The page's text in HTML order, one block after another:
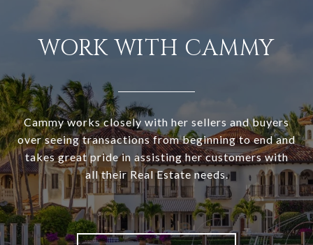
WORK WITH CAMMY
Cammy works closely with her sellers and buyers
over seeing transactions from beginning to end and
takes great pride in assisting her customers with
all their Real Estate needs.